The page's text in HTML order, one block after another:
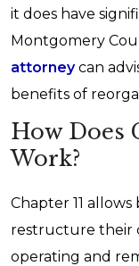
it does have
Montgomery
attorneycan
benefits of
How Does
Work?
Chapter 11
restructure their
operating and